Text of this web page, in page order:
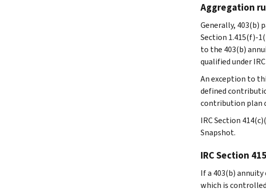
Aggregation
Generally, 403(b)
Section 1.415(f)-
to the 403(b)
qualified under
An exception to
defined
contribution plan
IRC Section
Snapshot.
IRC Section
If a 403(b)
which is